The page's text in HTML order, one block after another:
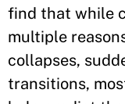
find that while
multiple
collapses,
transitions,